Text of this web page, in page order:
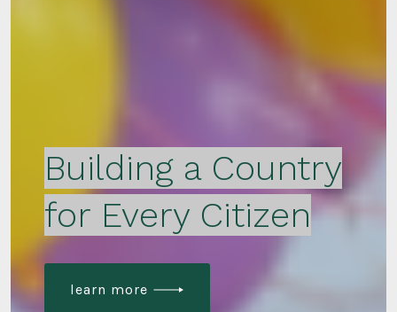
Building a Country
for Every Citizen
learn more